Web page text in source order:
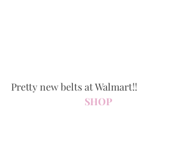
Pretty new belts at Walmart!!
SHOP